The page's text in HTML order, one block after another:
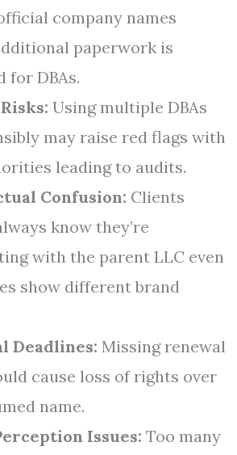
company names
paperwork is
for DBAs.
Using multiple DBAs
may raise red flags with
leading to audits.
Confusion: Clients
know they’re
with the parent LLC even
show different brand
Deadlines: Missing renewal
cause loss of rights over
name.
Issues: Too many